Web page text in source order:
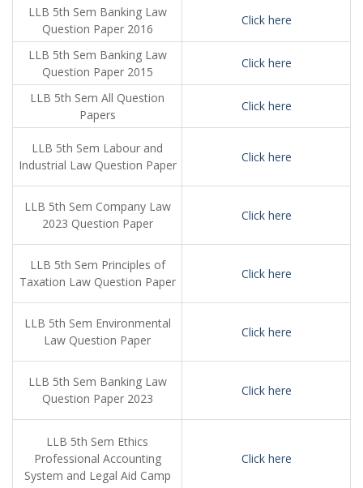
LLB 5th Sem Banking Law
Question Paper 2016
Click here
LLB 5th Sem Banking Law
Question Paper 2015
Click here
LLB 5th Sem All Question
Papers
Click here
LLB 5th Sem Labour and
Industrial Law Question Paper
Click here
LLB 5th Sem Company Law
2023 Question Paper
Click here
LLB 5th Sem Principles of
Taxation Law Question Paper
Click here
LLB 5th Sem Environmental
Law Question Paper
Click here
LLB 5th Sem Banking Law
Question Paper 2023
Click here
LLB 5th Sem Ethics
Professional Accounting
System and Legal Aid Camp
Click here